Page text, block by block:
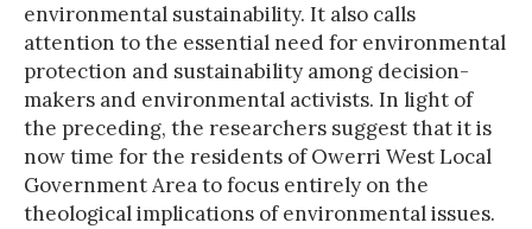
environmental sustainability. It also calls
attention to the essential need for environmental
protection and sustainability among decision-
makers and environmental activists. In light of
the preceding, the researchers suggest that it is
now time for the residents of Owerri West Local
Government Area to focus entirely on the
theological implications of environmental issues.